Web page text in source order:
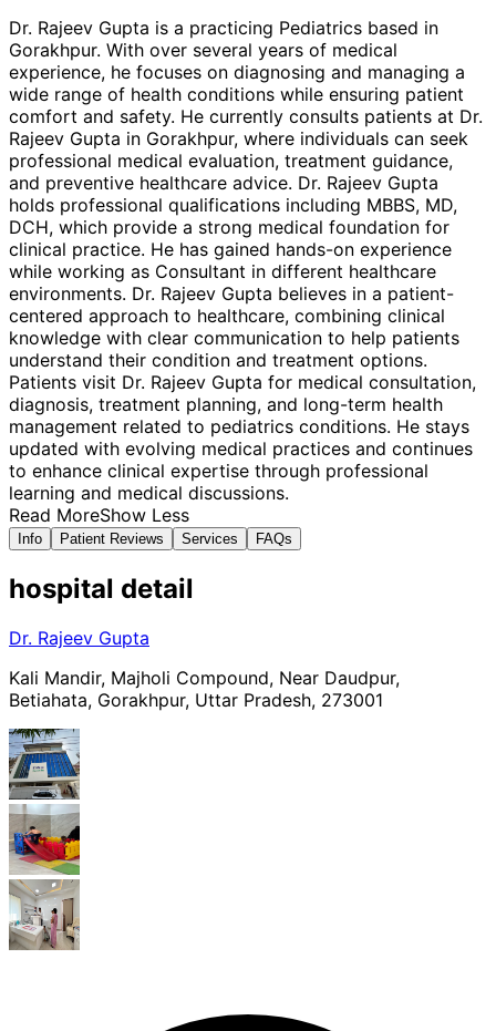
Dr. Rajeev Gupta is a practicing Pediatrics based in
Gorakhpur. With over several years of medical
experience, he focuses on diagnosing and managing a
wide range of health conditions while ensuring patient
comfort and safety. He currently consults patients at Dr.
Rajeev Gupta in Gorakhpur, where individuals can seek
professional medical evaluation, treatment guidance,
and preventive healthcare advice. Dr. Rajeev Gupta
holds professional qualifications including MBBS, MD,
DCH, which provide a strong medical foundation for
clinical practice. He has gained hands-on experience
while working as Consultant in different healthcare
environments. Dr. Rajeev Gupta believes in a patient-
centered approach to healthcare, combining clinical
knowledge with clear communication to help patients
understand their condition and treatment options.
Patients visit Dr. Rajeev Gupta for medical consultation,
diagnosis, treatment planning, and long-term health
management related to pediatrics conditions. He stays
updated with evolving medical practices and continues
to enhance clinical expertise through professional
learning and medical discussions.
Read MoreShow Less
Info Patient Reviews Services FAQs
hospital detail
Dr. Rajeev Gupta
Kali Mandir, Majholi Compound, Near Daudpur,
Betiahata, Gorakhpur, Uttar Pradesh, 273001